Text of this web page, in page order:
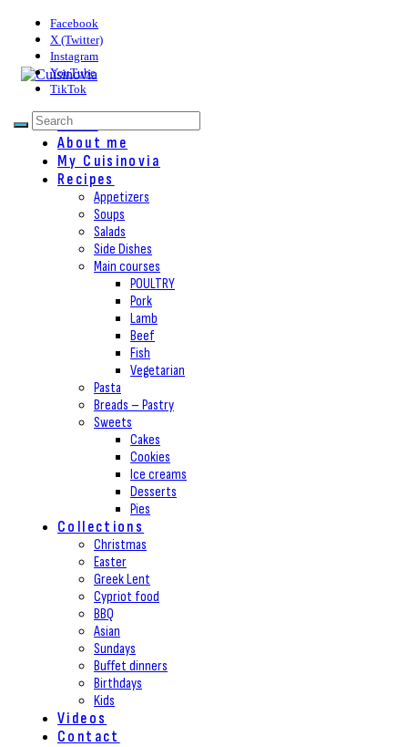
Facebook
X (Twitter)
Instagram
YouTube
TikTok
Home
About me
My Cuisinovia
Recipes
Appetizers
Soups
Salads
Side Dishes
Main courses
POULTRY
Pork
Lamb
Beef
Fish
Vegetarian
Pasta
Breads – Pastry
Sweets
Cakes
Cookies
Ice creams
Desserts
Pies
Collections
Christmas
Easter
Greek Lent
Cypriot food
BBQ
Asian
Sundays
Buffet dinners
Birthdays
Kids
Videos
Contact